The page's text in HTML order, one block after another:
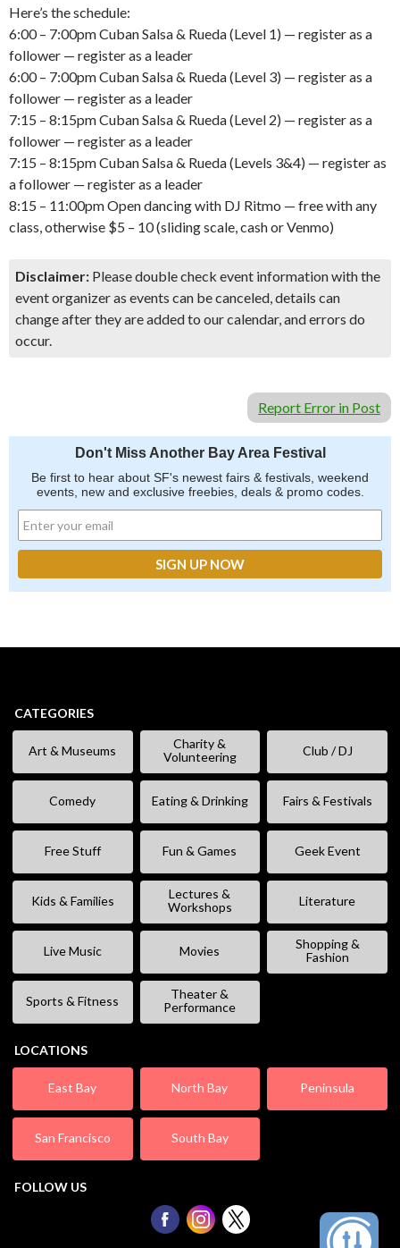
Here’s the schedule:
6:00 – 7:00pm Cuban Salsa & Rueda (Level 1) — register as a
follower — register as a leader
6:00 – 7:00pm Cuban Salsa & Rueda (Level 3) — register as a
follower — register as a leader
7:15 – 8:15pm Cuban Salsa & Rueda (Level 2) — register as a
follower — register as a leader
7:15 – 8:15pm Cuban Salsa & Rueda (Levels 3&4) — register as
a follower — register as a leader
8:15 – 11:00pm Open dancing with DJ Ritmo — free with any
class, otherwise $5 – 10 (sliding scale, cash or Venmo)
Disclaimer: Please double check event information with the
event organizer as events can be canceled, details can
change after they are added to our calendar, and errors do
occur.
Report Error in Post
Don't Miss Another Bay Area Festival
Be first to hear about SF's newest fairs & festivals, weekend
events, new and exclusive freebies, deals & promo codes.
CATEGORIES
Art & Museums
Charity &
Volunteering
Club / DJ
Comedy Eating & Drinking Fairs & Festivals
Free Stuff Fun & Games Geek Event
Kids & Families
Lectures &
Workshops
Literature
Live Music Movies
Shopping &
Fashion
Sports & Fitness
Theater &
Performance
LOCATIONS
East Bay North Bay Peninsula
San Francisco South Bay
FOLLOW US